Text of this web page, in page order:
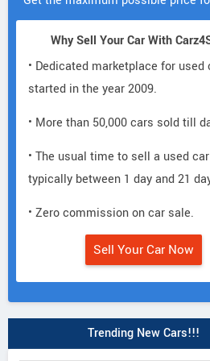
Why Sell Your Car With
• Dedicated marketplace for used
started in the year 2009.
• More than 50,000 cars sold till
• The usual time to sell a used
typically between 1 day and 21
• Zero commission on car sale.
Sell Your Car Now
Trending New Cars!!!